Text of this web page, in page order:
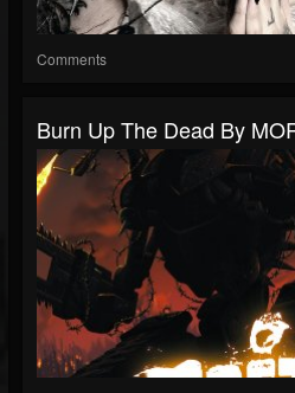
Comments
Burn Up The Dead By